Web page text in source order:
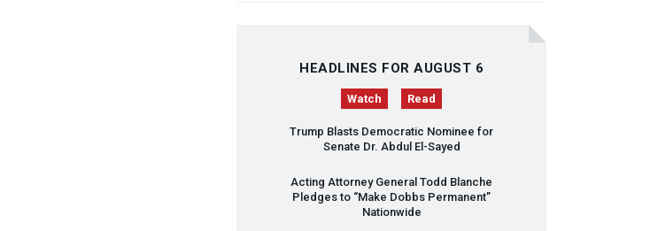
HEADLINES FOR AUGUST 6
Watch Read
Trump Blasts Democratic Nominee for
Senate Dr. Abdul El-Sayed
Acting Attorney General Todd Blanche
Pledges to “Make Dobbs Permanent”
Nationwide